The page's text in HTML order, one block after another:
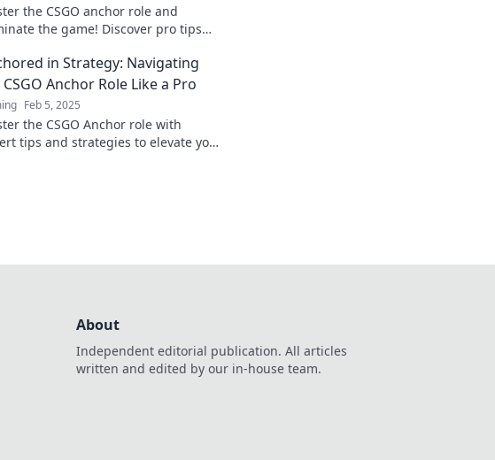
the CSGO anchor role and
the game! Discover pro tips
to learn more!
in Strategy: Navigating
Anchor Role Like a Pro
Feb 5, 2025
the CSGO Anchor role with
tips and strategies to elevate your
About
Independent editorial publication. All articles
written and edited by our in-house team.